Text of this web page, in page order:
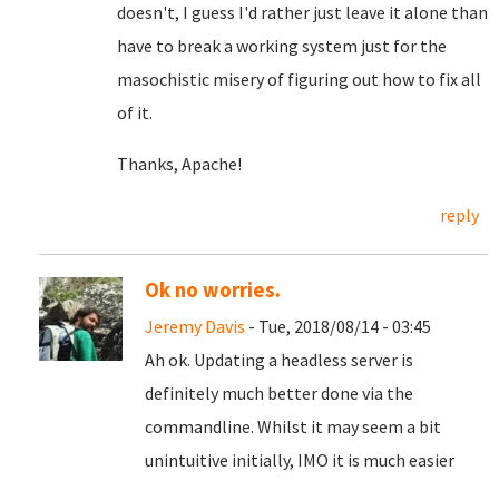
doesn't, I guess I'd rather just leave it alone than
have to break a working system just for the
masochistic misery of figuring out how to fix all
of it.
Thanks, Apache!
reply
Ok no worries.
Jeremy Davis - Tue, 2018/08/14 - 03:45
Ah ok. Updating a headless server is
definitely much better done via the
commandline. Whilst it may seem a bit
unintuitive initially, IMO it is much easier